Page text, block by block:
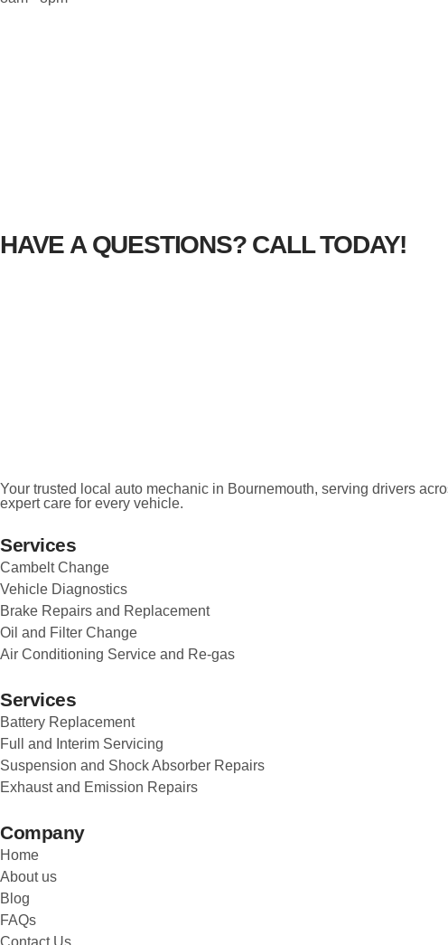
HAVE A QUESTIONS? CALL TODAY!
Your trusted local auto mechanic in Bournemouth, serving drivers
expert care for every vehicle.
Services
Cambelt Change
Vehicle Diagnostics
Brake Repairs and Replacement
Oil and Filter Change
Air Conditioning Service and Re-gas
Services
Battery Replacement
Full and Interim Servicing
Suspension and Shock Absorber Repairs
Exhaust and Emission Repairs
Company
Home
About us
Blog
FAQs